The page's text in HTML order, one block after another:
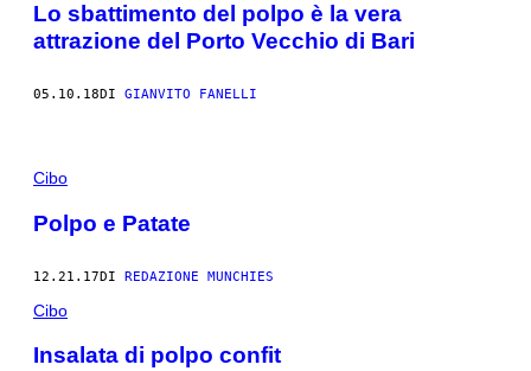
Lo sbattimento del polpo è la vera
attrazione del Porto Vecchio di Bari
05.10.18DI GIANVITO FANELLI
Cibo
Polpo e Patate
12.21.17DI REDAZIONE MUNCHIES
Cibo
Insalata di polpo confit